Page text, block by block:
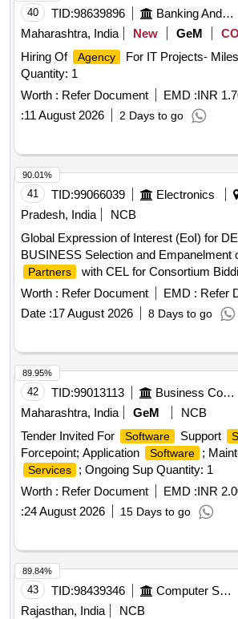
40 TID:98639896 Banking And Mutual Funds And Leasings
Maharashtra, India
New GeM
Hiring Of
Agency
For IT Projects-
Quantity: 1
Worth : Refer Document EMD :INR
:11 August 2026 2 Days to go
41 TID:99066039 Electronics
Pradesh, India
NCB
Global Expression of Interest (EoI) for
BUSINESS Selection and Empanelment
Partners
with CEL for Consortium
ups, Joint R and D, Co-Production, and
in the Defence Business
Worth : Refer Document EMD : Refer
Date :17 August 2026 8 Days to go
90.01%
42 TID:99013113 Business Consultancy
Maharashtra, India
GeM
NCB
Tender Invited For
Software Support
Forcepoint; Application
Software ;
Services
; Ongoing Sup Quantity: 1
Worth : Refer Document EMD :INR
:24 August 2026 15 Days to go
89.95%
43 TID:98439346 Computer Softwares
Rajasthan, India
NCB
89.84%